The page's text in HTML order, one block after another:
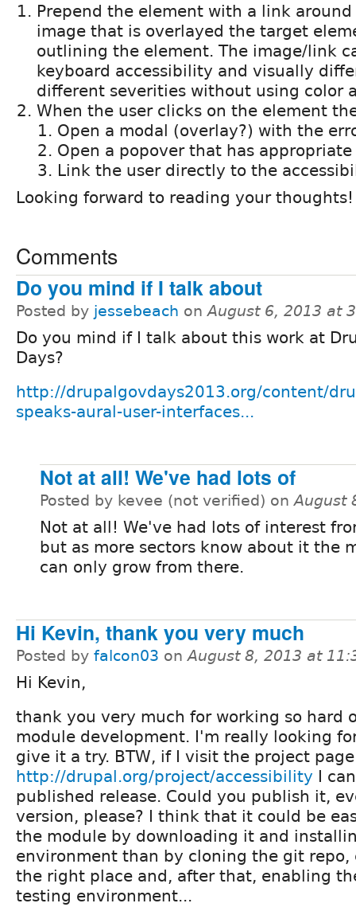
Prepend the element with a link
image that is overlayed the target
outlining the element. The image/link
keyboard accessibility and visually
different severities without using color
When the user clicks on the element
Open a modal (overlay?) with the
Open a popover that has appropriate
Link the user directly to the
Looking forward to reading your thoughts!
Comments
Do you mind if I talk about
Posted by jessebeach onAugust 6, 2013 at
Do you mind if I talk about this work at
Days?
http://drupalgovdays2013.org/content/
speaks-aural-user-interfaces...
Not at all! We've had lots of
Posted by kevee (not verified) onAugust
Not at all! We've had lots of interest
but as more sectors know about it the
can only grow from there.
Hi Kevin, thank you very much
Posted by falcon03 onAugust 8, 2013 at
Hi Kevin,
thank you very much for working so hard
module development. I'm really looking
give it a try. BTW, if I visit the project page
http://drupal.org/project/accessibility I
published release. Could you publish it,
version, please? I think that it could be
the module by downloading it and
environment than by cloning the git
the right place and, after that, enabling
testing environment...